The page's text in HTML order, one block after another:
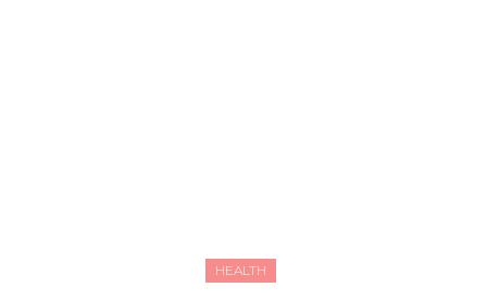
HEALTH